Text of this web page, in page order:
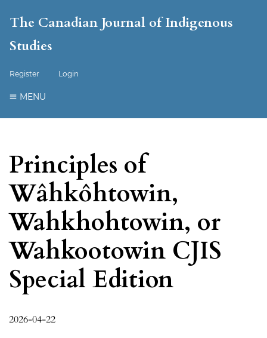
The Canadian Journal of Indigenous
Studies
Register Login
MENU
Principles of
Wâhkôhtowin,
Wahkhohtowin, or
Wahkootowin CJIS
Special Edition
2026-04-22